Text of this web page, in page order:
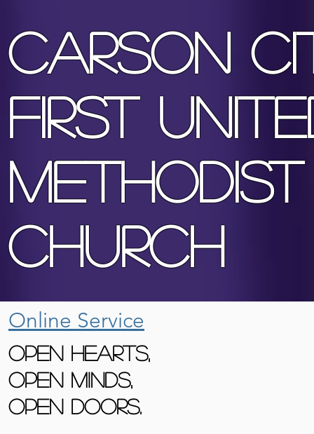
Carson
First
Methodist
Church
Online Service
Open Hearts,
Open Minds,
Open Doors.